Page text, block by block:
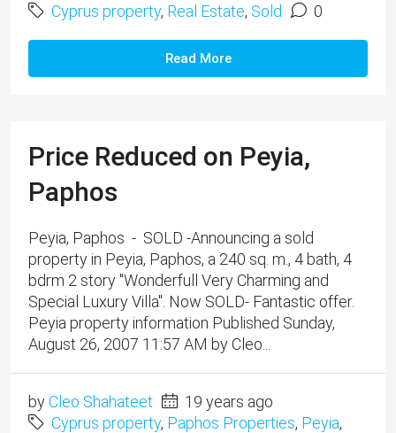
Cyprus property, Real Estate, Sold 0
Read More
Price Reduced on Peyia,
Paphos
Peyia, Paphos - SOLD -Announcing a sold
property in Peyia, Paphos, a 240 sq. m., 4 bath, 4
bdrm 2 story "Wonderfull Very Charming and
Special Luxury Villa". Now SOLD- Fantastic offer.
Peyia property information Published Sunday,
August 26, 2007 11:57 AM by Cleo...
byCleo Shahateet
19 years ago
Cyprus property, Paphos Properties, Peyia,